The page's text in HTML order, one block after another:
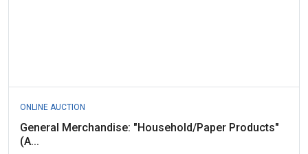
ONLINE AUCTION
General Merchandise: "Household/Paper Products"
(A...